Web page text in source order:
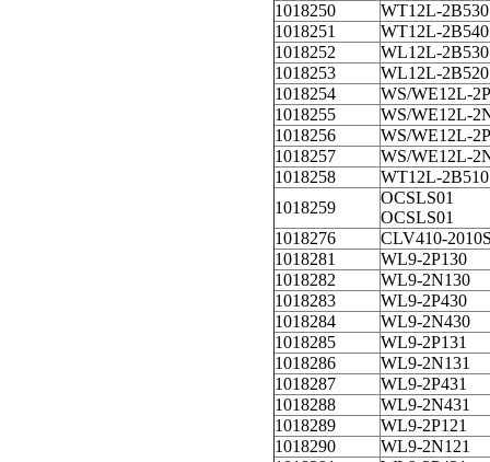
1018250
WT12L-2B530
1018251
WT12L-2B540
1018252
WL12L-2B530
1018253
WL12L-2B520
1018254
WS/WE12L-
1018255
WS/WE12L-
1018256
WS/WE12L-
1018257
WS/WE12L-
1018258
WT12L-
1018259
OCSLS01
OCSLS01
1018276
CLV410-
1018281
WL9-2P130
1018282
WL9-2N130
1018283
WL9-2P430
1018284
WL9-2N430
1018285
WL9-2P131
1018286
WL9-2N131
1018287
WL9-2P431
1018288
WL9-2N431
1018289
WL9-2P121
1018290
WL9-2N121